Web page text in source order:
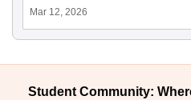
Mar 12, 2026
Student Community: